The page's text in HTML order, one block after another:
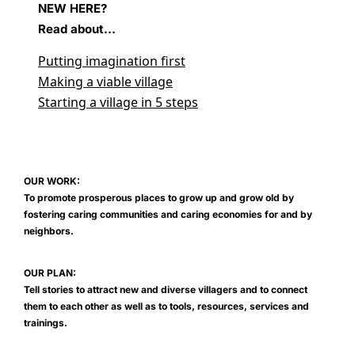
NEW HERE?
Read about...
Putting imagination first
Making a viable village
Starting a village in 5 steps
OUR WORK:
To promote prosperous places to grow up and grow old by
fostering caring communities and caring economies for and by
neighbors.
OUR PLAN:
Tell stories to attract new and diverse villagers and to connect
them to each other as well as to tools, resources, services and
trainings.